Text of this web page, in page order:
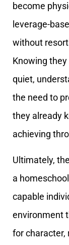
become
leverage-
without
Knowing
quiet,
the need to
they already
achieving
Ultimately,
a
capable
environment
for character,